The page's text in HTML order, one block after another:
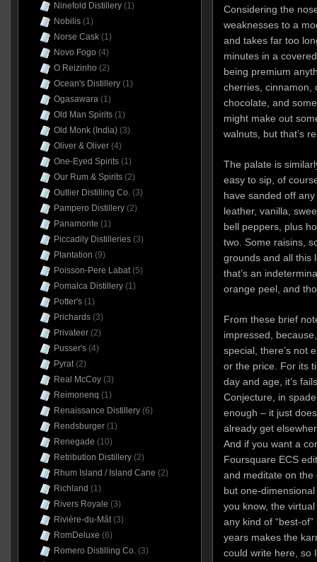
Considering the
weaknesses to a
and takes far too
minutes in a
being premium
cherries, cinnamon,
chocolate, and
might make out
walnuts, but that’s
The palate is
easy to sip, of
have sanded off
leather, vanilla,
bell peppers, plus
two. Some raisins,
grounds and all this
that’s an
orange peel, and
From these brief
impressed,
special, there’s not
or the price. For its
day and age, it’s
Conjecture, in
enough – it just
already get
And if you want a
Foursquare ECS
and meditate on the
but one-
you know, the
any kind of “best-
years makes the
could write here, so
Ninefold Distillery(1)
Nobilis(1)
Norse Cask(1)
Novo Fogo (4)
O Reizinho (2)
Ocean's Distillery(1)
Ogasawara(1)
Old Man Spirits(1)
Old Monk (India)(3)
Oliver & Oliver(4)
One-Eyed Spirits(1)
Our Rum & Spirits(2)
Outlier Distilling Co.(3)
Pampero Distillery(2)
Panamonte (1)
Piccadily Distilleries(3)
Plantation (9)
Poisson-Pere Labat(5)
Pomalca Distillery(1)
Potter's(1)
Prichards(3)
Privateer(2)
Pusser's(4)
Pyrat(2)
Real McCoy(3)
Reimonenq (1)
Renaissance Distillery(6)
Rendsburger(1)
Renegade (10)
Retribution Distillery(2)
Rhum Island / Island Cane (2)
Richland (1)
Rivers Royale (3)
Rivière-du-Mât(3)
RomDeluxe (6)
Romero Distilling Co.(3)